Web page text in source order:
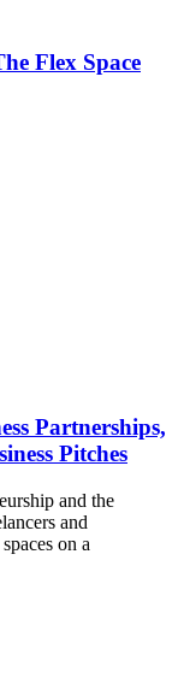
Flex Space
Partnerships,
Pitches
and the
and
on a